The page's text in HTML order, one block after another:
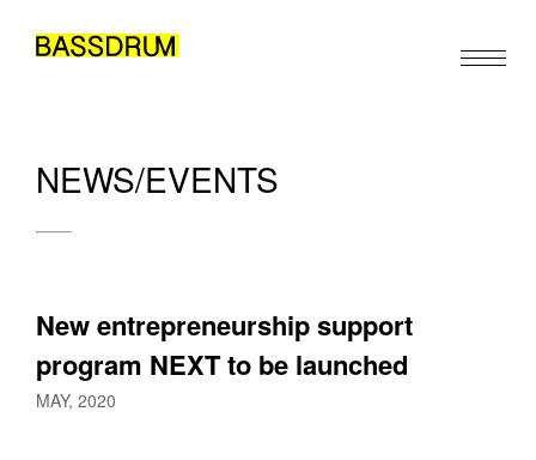
ABOUT
MEMBERS
NEWS/EVENTS
CONTACT
NEWS/EVENTS
New entrepreneurship support
program NEXT to be launched
MAY, 2020